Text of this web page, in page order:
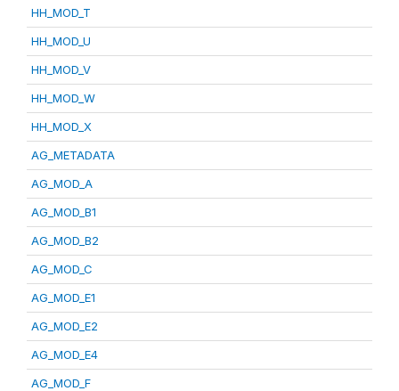
HH_MOD_T
HH_MOD_U
HH_MOD_V
HH_MOD_W
HH_MOD_X
AG_METADATA
AG_MOD_A
AG_MOD_B1
AG_MOD_B2
AG_MOD_C
AG_MOD_E1
AG_MOD_E2
AG_MOD_E4
AG_MOD_F